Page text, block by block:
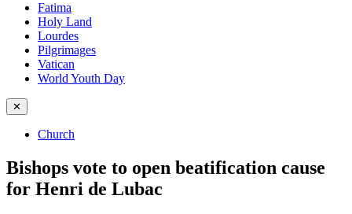
Fatima
Holy Land
Lourdes
Pilgrimages
Vatican
World Youth Day
✕
Church
Bishops vote to open beatification cause
for Henri de Lubac